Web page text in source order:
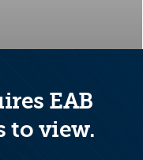
EAB
to view.